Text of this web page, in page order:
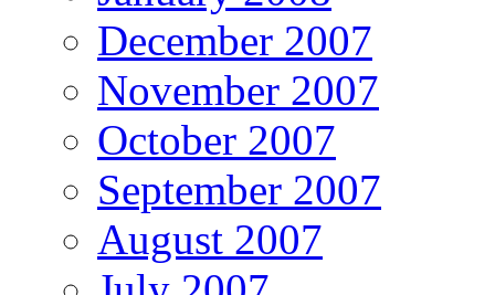
December 2007
November 2007
October 2007
September 2007
August 2007